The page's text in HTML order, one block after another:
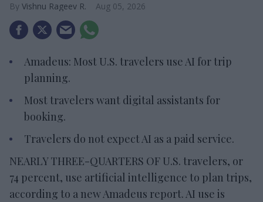
Vishnu Rageev R. Aug 05, 2026
Amadeus: Most U.S. travelers use AI for trip
planning.
Most travelers want digital assistants for
booking.
Travelers do not expect AI as a paid service.
NEARLY THREE-QUARTERS OF U.S. travelers, or
74 percent, use artificial intelligence to plan trips,
according to a new Amadeus report. AI use is